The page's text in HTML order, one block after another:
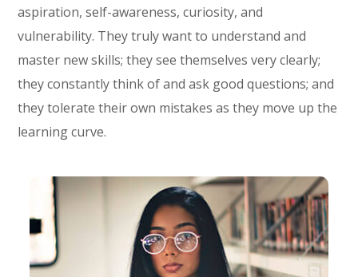
aspiration, self-awareness, curiosity, and
vulnerability. They truly want to understand and
master new skills; they see themselves very clearly;
they constantly think of and ask good questions; and
they tolerate their own mistakes as they move up the
learning curve.